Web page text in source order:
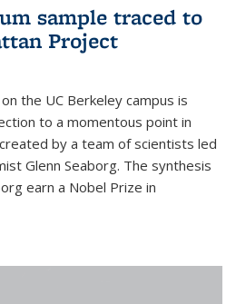
sample traced to
Project
the UC Berkeley campus is
to a momentous point in
by a team of scientists led
Glenn Seaborg. The synthesis
earn a Nobel Prize in